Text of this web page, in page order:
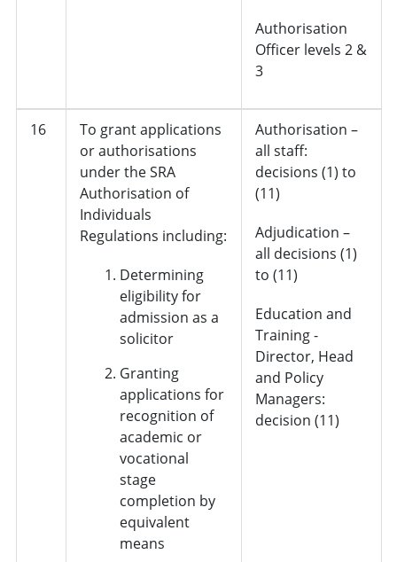
Authorisation
Officer levels 2 &
3
16
To grant applications
or authorisations
under the SRA
Authorisation of
Individuals
Regulations including:
Determining
eligibility for
admission as a
solicitor
Granting
applications for
recognition of
academic or
vocational
stage
completion by
equivalent
means
Authorisation –
all staff:
decisions (1) to
(11)
Adjudication –
all decisions (1)
to (11)
Education and
Training -
Director, Head
and Policy
Managers:
decision (11)